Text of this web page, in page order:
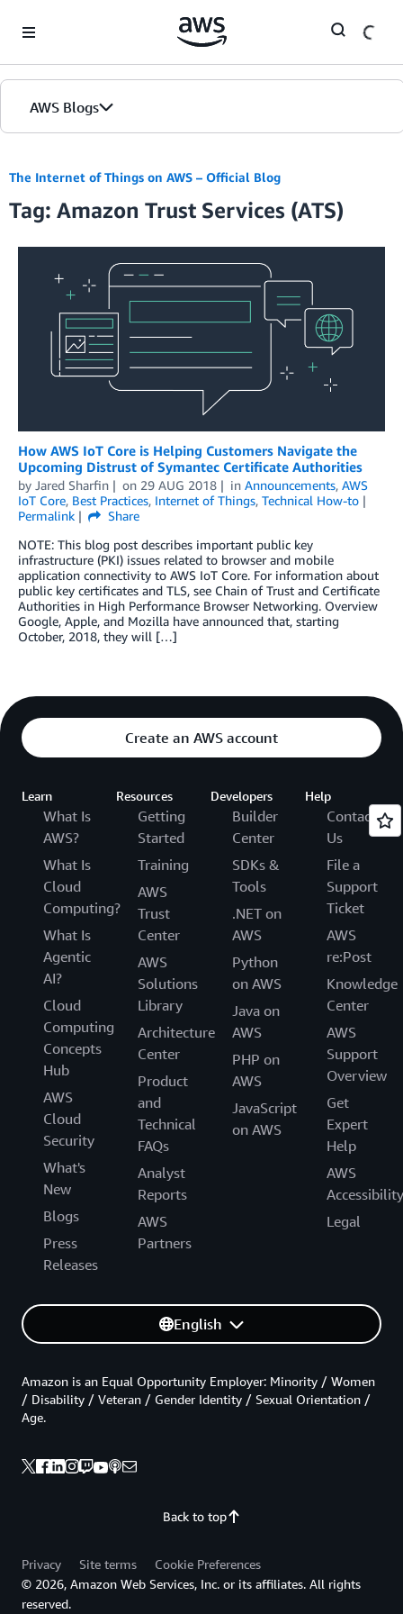
AWS Blogs
The Internet of Things on AWS – Official Blog
Tag: Amazon Trust Services (ATS)
How AWS IoT Core is Helping Customers Navigate the
Upcoming Distrust of Symantec Certificate Authorities
by Jared Sharfin on 29 AUG 2018 in Announcements, AWS
IoT Core, Best Practices, Internet of Things, Technical How-to
Permalink
Share
NOTE: This blog post describes important public key
infrastructure (PKI) issues related to browser and mobile
application connectivity to AWS IoT Core. For information about
public key certificates and TLS, see Chain of Trust and Certificate
Authorities in High Performance Browser Networking. Overview
Google, Apple, and Mozilla have announced that, starting
October, 2018, they will […]
Create an AWS account
Learn
What Is
AWS?
What Is
Cloud
Computing?
What Is
Agentic
AI?
Cloud
Computing
Concepts
Hub
AWS
Cloud
Security
What's
New
Blogs
Press
Releases
Resources
Getting
Started
Training
AWS
Trust
Center
AWS
Solutions
Library
Architecture
Center
Product
and
Technical
FAQs
Analyst
Reports
AWS
Partners
Developers
Builder
Center
SDKs &
Tools
.NET on
AWS
Python
on AWS
Java on
AWS
PHP on
AWS
JavaScript
on AWS
Help
Contact
Us
File a
Support
Ticket
AWS
re:Post
Knowledge
Center
AWS
Support
Overview
Get
Expert
Help
AWS
Accessibility
Legal
English
Back to top
Amazon is an Equal Opportunity Employer: Minority / Women
/ Disability / Veteran / Gender Identity / Sexual Orientation /
Age.
Privacy Site terms
Cookie Preferences
© 2026, Amazon Web Services, Inc. or its affiliates. All rights
reserved.